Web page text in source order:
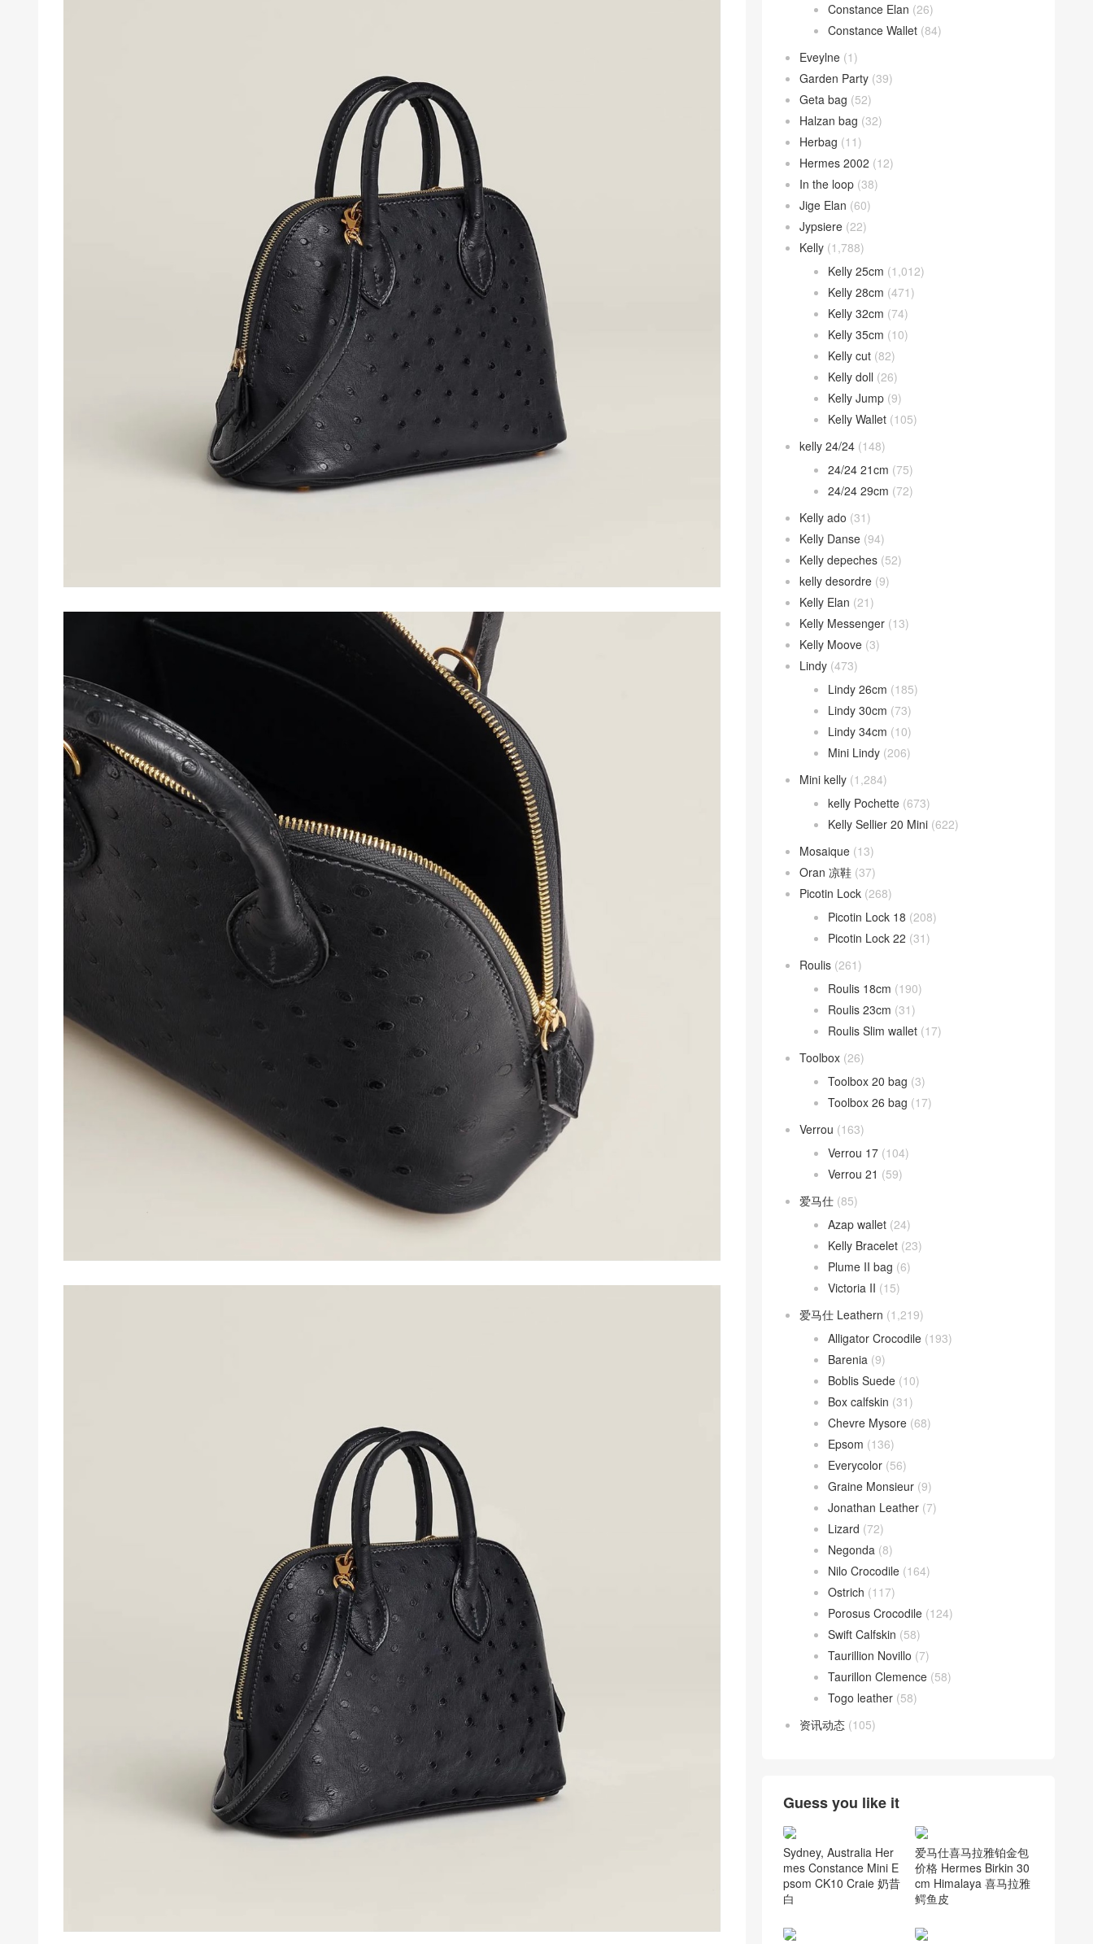
Constance Elan (26)
Constance Wallet (84)
Eveylne (1)
Garden Party (39)
Geta bag (52)
Halzan bag (32)
Herbag (11)
Hermes 2002 (12)
In the loop (38)
Jige Elan (60)
Jypsiere (22)
Kelly (1,788)
Kelly 25cm (1,012)
Kelly 28cm (471)
Kelly 32cm (74)
Kelly 35cm (10)
Kelly cut (82)
Kelly doll (26)
Kelly Jump (9)
Kelly Wallet (105)
kelly 24/24 (148)
24/24 21cm (75)
24/24 29cm (72)
Kelly ado (31)
Kelly Danse (94)
Kelly depeches (52)
kelly desordre (9)
Kelly Elan (21)
Kelly Messenger (13)
Kelly Moove (3)
Lindy (473)
Lindy 26cm (185)
Lindy 30cm (73)
Lindy 34cm (10)
Mini Lindy (206)
Mini kelly (1,284)
kelly Pochette (673)
Kelly Sellier 20 Mini (622)
Mosaique (13)
Oran 凉鞋 (37)
Picotin Lock (268)
Picotin Lock 18 (208)
Picotin Lock 22 (31)
Roulis (261)
Roulis 18cm (190)
Roulis 23cm (31)
Roulis Slim wallet (17)
Toolbox (26)
Toolbox 20 bag (3)
Toolbox 26 bag (17)
Verrou (163)
Verrou 17 (104)
Verrou 21 (59)
爱马仕 (85)
Azap wallet (24)
Kelly Bracelet (23)
Plume II bag (6)
Victoria II (15)
爱马仕 Leathern (1,219)
Alligator Crocodile (193)
Barenia (9)
Boblis Suede (10)
Box calfskin (31)
Chevre Mysore (68)
Epsom (136)
Everycolor (56)
Graine Monsieur (9)
Jonathan Leather (7)
Lizard (72)
Negonda (8)
Nilo Crocodile (164)
Ostrich (117)
Porosus Crocodile (124)
Swift Calfskin (58)
Taurillion Novillo (7)
Taurillon Clemence (58)
Togo leather (58)
资讯动态 (105)
Guess you like it
Sydney, Australia Her
mes Constance Mini E
psom CK10 Craie 奶昔
白
爱马仕喜马拉雅铂金包
价格 Hermes Birkin 30
cm Himalaya 喜马拉雅
鳄鱼皮